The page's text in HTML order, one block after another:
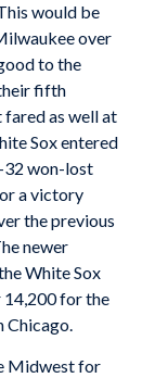
would be
over
to the
fifth
fared as well at
Sox entered
32 won-lost
a victory
the previous
newer
White Sox
14,200 for the
Chicago.
Midwest for